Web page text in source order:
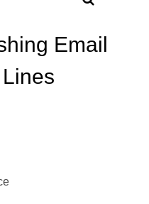
Email